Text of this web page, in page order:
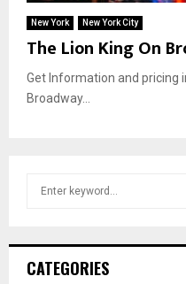
New York New York City
The Lion King On
Get Information and pricing
Broadway...
h
CATEGORIES